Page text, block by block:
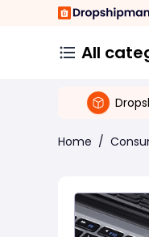
All
Home /